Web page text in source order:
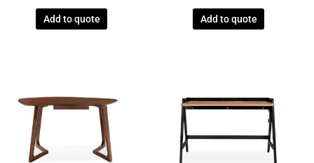
Add to quote Add to quote